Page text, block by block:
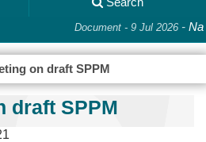
Document - 9 Jul 2026-
on draft SPPM
draft SPPM